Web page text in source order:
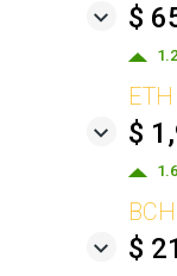
$
ETH
$
BCH
$